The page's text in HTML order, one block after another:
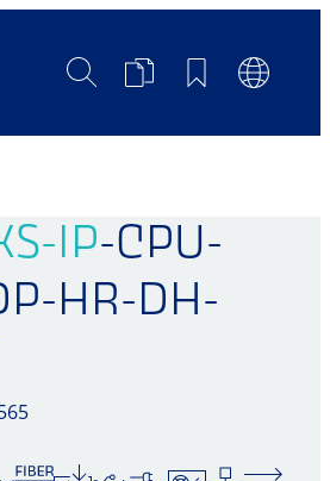
SearchProductBookmarks
IP-CPU-
HR-DH-